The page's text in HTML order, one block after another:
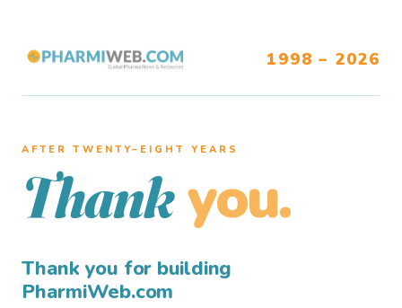
1998 – 2026
AFTER TWENTY–EIGHT YEARS
Thank you.
Thank you for building
PharmiWeb.com